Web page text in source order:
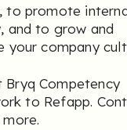
to promote
and to grow and
your company
Bryq Competency
to Refapp.